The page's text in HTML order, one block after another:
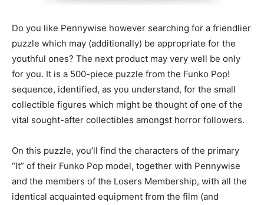
Do you like Pennywise however searching for a friendlier
puzzle which may (additionally) be appropriate for the
youthful ones? The next product may very well be only
for you. It is a 500-piece puzzle from the Funko Pop!
sequence, identified, as you understand, for the small
collectible figures which might be thought of one of the
vital sought-after collectibles amongst horror followers.
On this puzzle, you’ll find the characters of the primary
“It” of their Funko Pop model, together with Pennywise
and the members of the Losers Membership, with all the
identical acquainted equipment from the film (and